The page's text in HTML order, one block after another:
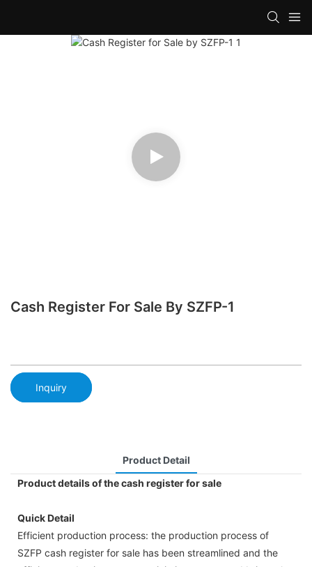
Cash Register For Sale By SZFP-1
Inquiry
Product Detail
Product details of the cash register for sale
Quick Detail
Efficient production process: the production process of
SZFP cash register for sale has been streamlined and the